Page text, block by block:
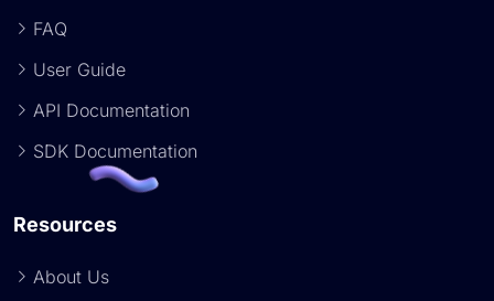
FAQ
User Guide
API Documentation
SDK Documentation
Resources
About Us